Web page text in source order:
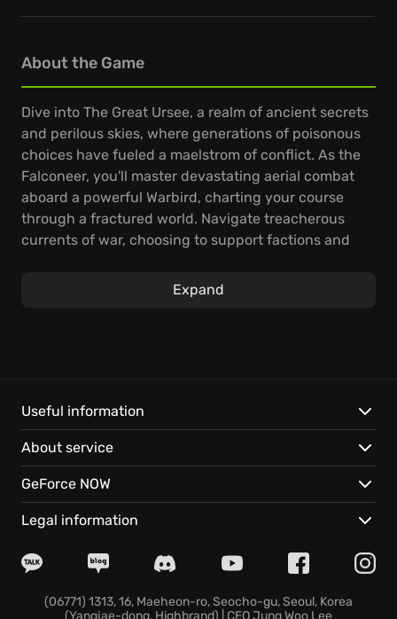
About the Game
Dive into The Great Ursee, a realm of ancient secrets
and perilous skies, where generations of poisonous
choices have fueled a maelstrom of conflict. As the
Falconeer, you'll master devastating aerial combat
aboard a powerful Warbird, charting your course
through a fractured world. Navigate treacherous
currents of war, choosing to support factions and
air combat game environment.
your foes. Discover a world filled with treasure,
pirates, lost technology, and amazing creatures.
Here are some unique aspects:
Explore a vast open-world, set both above the
Engage in multiple epic storylines, each offering
Upgrade your war bird with new weapons, armor and
Expand
Useful information
About service
GeForce NOW
Legal information
(06771) 1313, 16, Maeheon-ro, Seocho-gu, Seoul, Korea
(Yangjae-dong, Highbrand) | CEO Jung Woo Lee